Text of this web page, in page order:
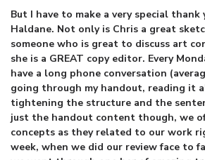
But I have to make a very special thank
Haldane. Not only is Chris a great
someone who is great to discuss art
she is a GREAT copy editor. Every
have a long phone conversation
going through my handout, reading it
tightening the structure and the
just the handout content though, we
concepts as they related to our work
week, when we did our review face to